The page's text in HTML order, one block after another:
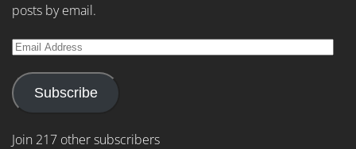
posts by email.
Email
Subscribe
Join 217 other subscribers